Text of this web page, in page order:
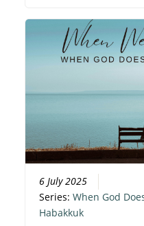
6 July 2025
Series:When God
Habakkuk